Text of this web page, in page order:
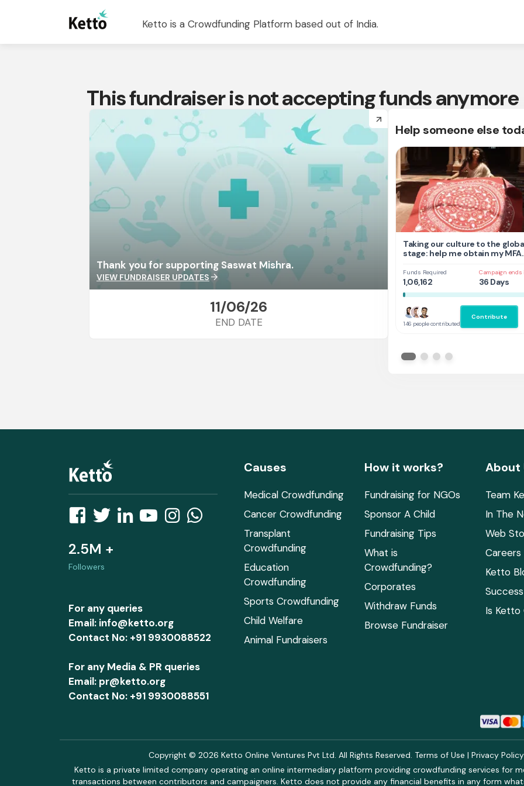
Ketto is a Crowdfunding Platform based out of India.
This fundraiser is not accepting funds anymore
arrow_forward
Thank you for supporting Saswat Mishra.
VIEW FUNDRAISER UPDATES arrow_forward
11/06/26
END DATE
Help someone else
Taking our culture to the
stage: help me obtain my MFA
Funds Required
1,06,162
Campaign ends
36 Days
146 people contributed
Contribute
2.5M +
Followers
For any queries
Email: info@ketto.org
Contact No: +91 9930088522
For any Media & PR queries
Email: pr@ketto.org
Contact No: +91 9930088551
Causes
Medical Crowdfunding
Cancer Crowdfunding
Transplant
Crowdfunding
Education
Crowdfunding
Sports Crowdfunding
Child Welfare
Animal Fundraisers
How it works?
Fundraising for NGOs
Sponsor A Child
Fundraising Tips
What is
Crowdfunding?
Corporates
Withdraw Funds
Browse Fundraiser
About
Team
In The
Web
Careers
Ketto
Is Ketto
Copyright © 2026 Ketto Online Ventures Pvt Ltd. All Rights Reserved. Terms of Use | Privacy Policy
Ketto is a private limited company operating an online intermediary platform providing crowdfunding services for
transactions between contributors and campaigners. Ketto does not provide any financial benefits in any form